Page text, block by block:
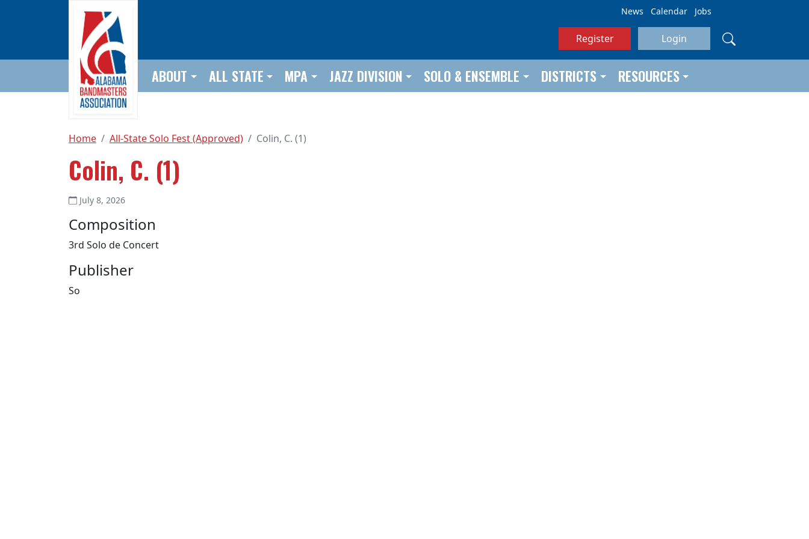
News Calendar Jobs
Register Login
ABOUT ALL STATE MPA JAZZ DIVISION SOLO & ENSEMBLE DISTRICTS RESOURCES
Home All-State Solo Fest (Approved) Colin, C. (1)
Colin, C. (1)
July 8, 2026
Composition
3rd Solo de Concert
Publisher
So